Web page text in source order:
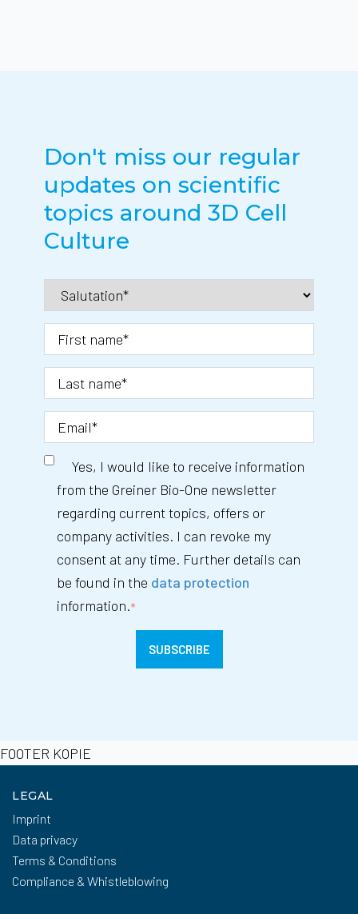
Don't miss our regular
updates on scientific
topics around 3D Cell
Culture
Yes, I would like to receive information
from the Greiner Bio-One newsletter
regarding current topics, offers or
company activities. I can revoke my
consent at any time. Further details can
be found in the data protection
information.*
FOOTER KOPIE
LEGAL
Imprint
Data privacy
Terms & Conditions
Compliance & Whistleblowing